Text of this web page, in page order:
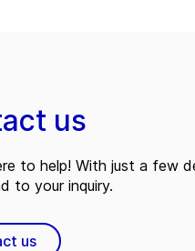
us
to help! With just a few
to your inquiry.
us